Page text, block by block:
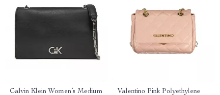
Calvin Klein Women’s Medium
Valentino Pink Polyethylene